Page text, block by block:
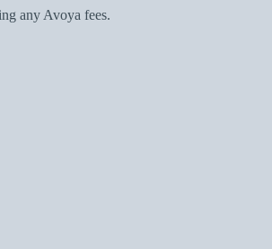
any Avoya fees.